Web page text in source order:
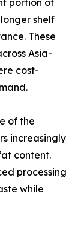
portion of
shelf
These
Asia-
cost-
of the
increasingly
content.
processing
while